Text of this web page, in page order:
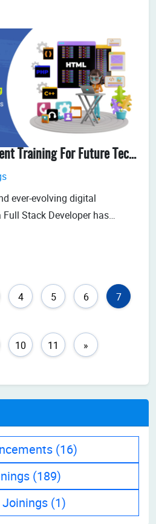
it a career choice for st...
Full Stack Development Training For Future Tech Professionals
ever-evolving digital
Stack Developer has
sought-after and dynamic
need agile professionals who
develop robust, res...
4 5 6 7
10 11 »
(16)
(189)
Joinings (1)